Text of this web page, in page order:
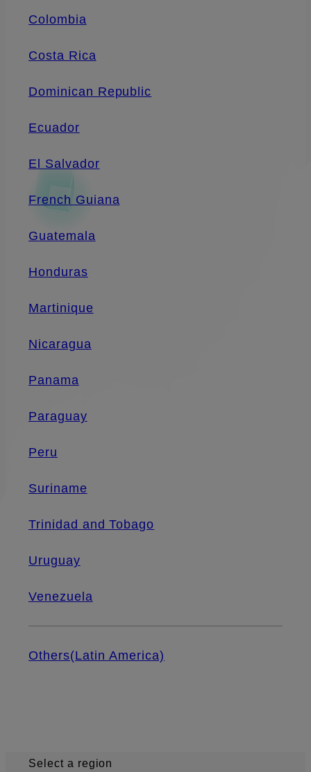
Colombia
Costa Rica
Dominican Republic
Ecuador
El Salvador
French Guiana
Guatemala
Honduras
Martinique
Nicaragua
Panama
Paraguay
Peru
Suriname
Trinidad and Tobago
Uruguay
Venezuela
Others(Latin America)
Select a region